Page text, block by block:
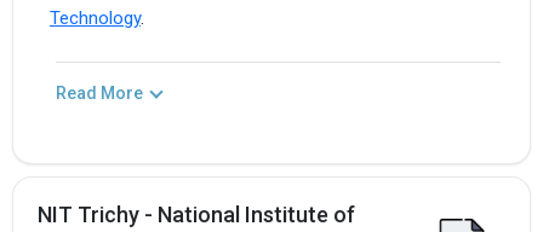
Technology.
Read More
NIT Trichy - National Institute of